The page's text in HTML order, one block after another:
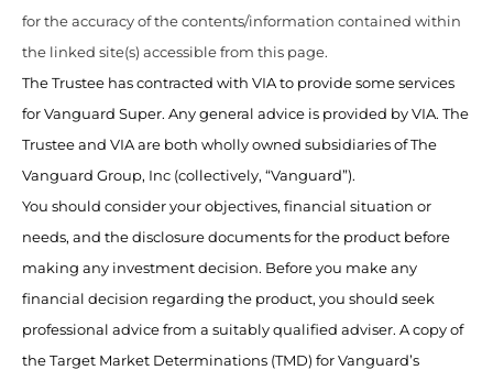
for the accuracy of the contents/information contained within
the linked site(s) accessible from this page.
The Trustee has contracted with VIA to provide some services
for Vanguard Super. Any general advice is provided by VIA. The
Trustee and VIA are both wholly owned subsidiaries of The
Vanguard Group, Inc (collectively, “Vanguard”).
You should consider your objectives, financial situation or
needs, and the disclosure documents for the product before
making any investment decision. Before you make any
financial decision regarding the product, you should seek
professional advice from a suitably qualified adviser. A copy of
the Target Market Determinations (TMD) for Vanguard’s